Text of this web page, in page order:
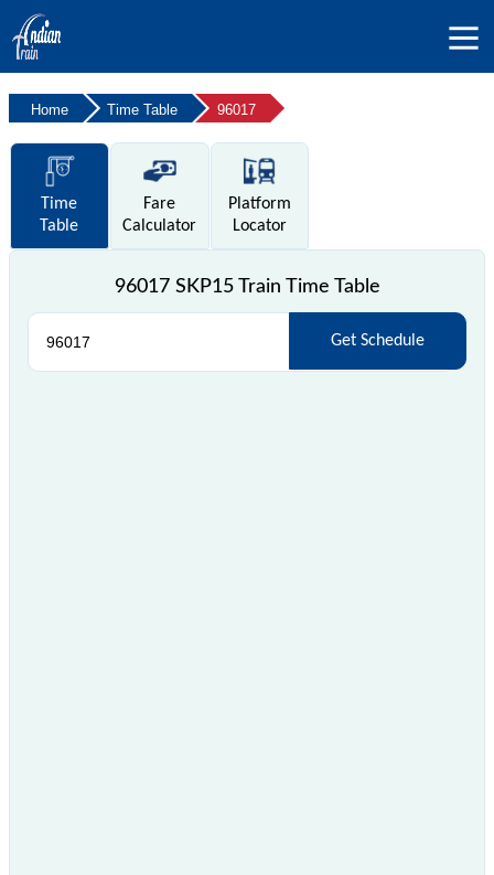
Home Time Table 96017
Time
Table
Fare
Calculator
Platform
Locator
96017 SKP15 Train Time Table
Get Schedule